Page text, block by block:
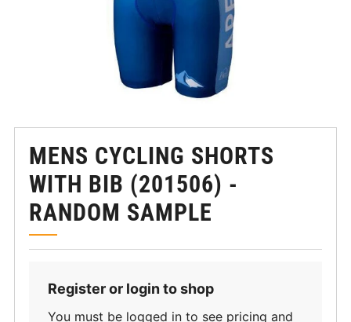
MENS CYCLING SHORTS
WITH BIB (201506) -
RANDOM SAMPLE
Register or login to shop
You must be logged in to see pricing and